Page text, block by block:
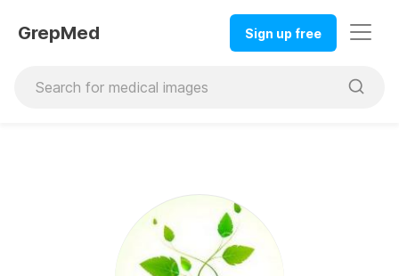
GrepMed Sign up free